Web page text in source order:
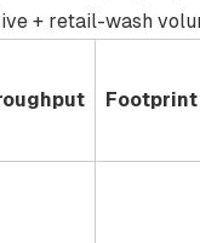
+ retail-wash
Footprint